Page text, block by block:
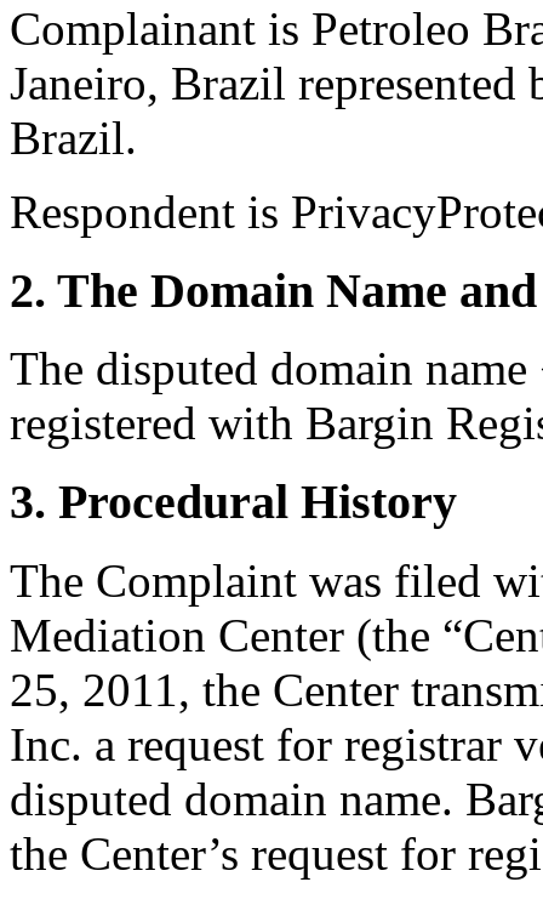
Complainant is Petroleo
Janeiro, Brazil
Brazil.
Respondent is
2. The Domain Name
The disputed domain
registered with Bargin
3. Procedural History
The Complaint was filed
Mediation Center (the
25, 2011, the Center
Inc. a request for registrar
disputed domain name.
the Center’s request for